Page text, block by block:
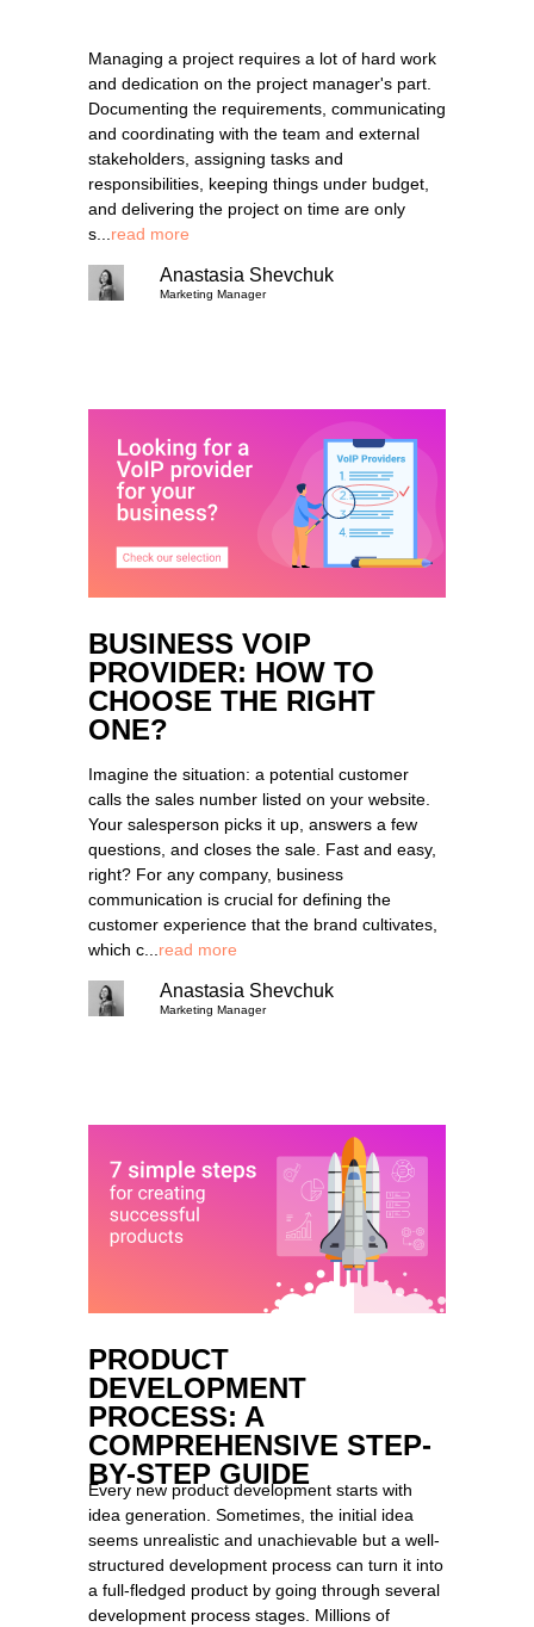
Managing a project requires a lot of hard work
and dedication on the project manager's part.
Documenting the requirements, communicating
and coordinating with the team and external
stakeholders, assigning tasks and
responsibilities, keeping things under budget,
and delivering the project on time are only
s... read more
Anastasia Shevchuk
Marketing Manager
BUSINESS VOIP
PROVIDER: HOW TO
CHOOSE THE RIGHT
ONE?
Imagine the situation: a potential customer
calls the sales number listed on your website.
Your salesperson picks it up, answers a few
questions, and closes the sale. Fast and easy,
right? For any company, business
communication is crucial for defining the
customer experience that the brand cultivates,
which c... read more
Anastasia Shevchuk
Marketing Manager
PRODUCT
DEVELOPMENT
PROCESS: A
COMPREHENSIVE STEP-
BY-STEP GUIDE
Every new product development starts with
idea generation. Sometimes, the initial idea
seems unrealistic and unachievable but a well-
structured development process can turn it into
a full-fledged product by going through several
development process stages. Millions of